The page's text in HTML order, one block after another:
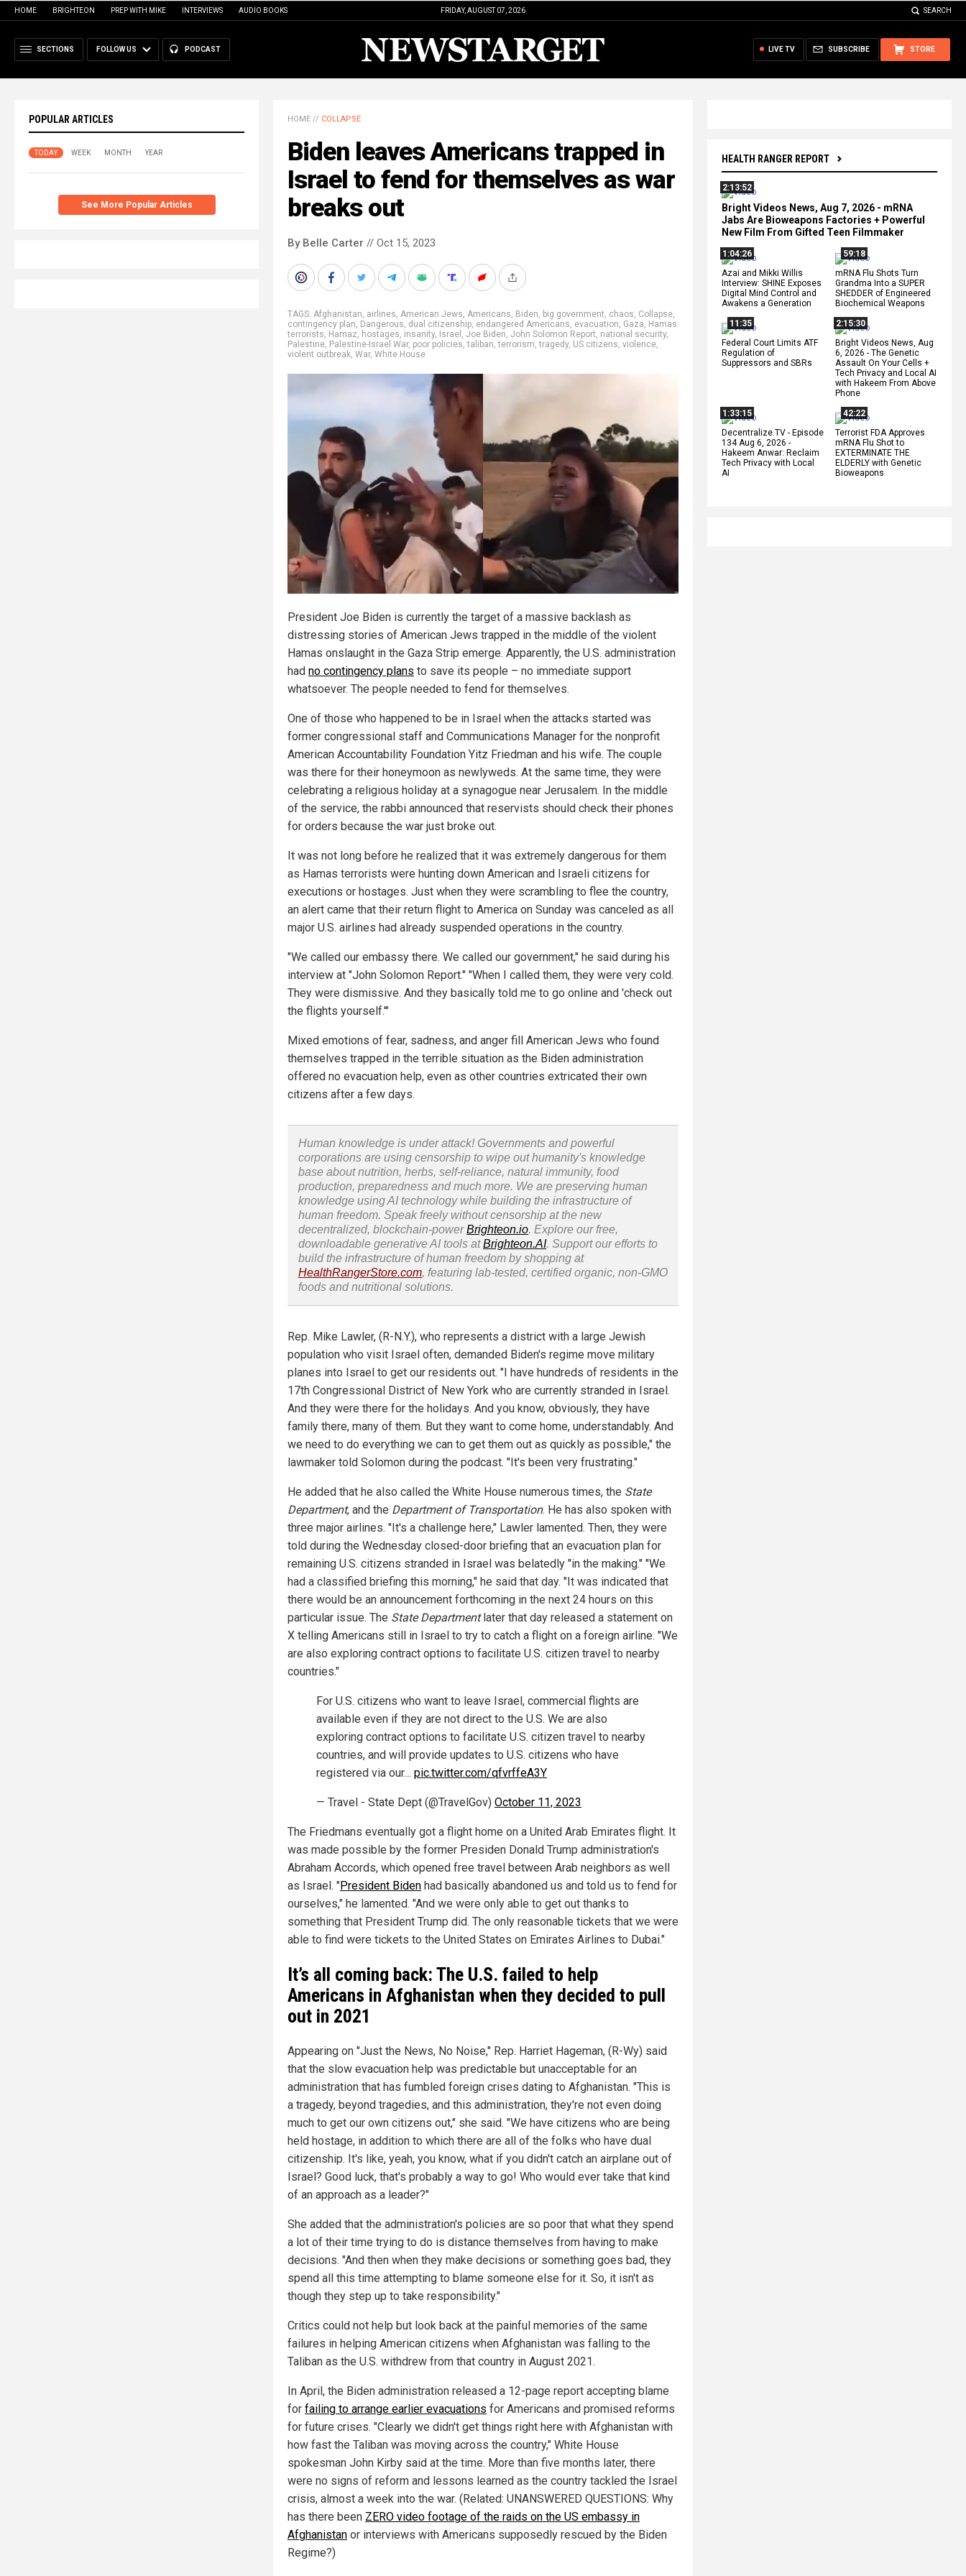
HOME BRIGHTEON PREP WITH MIKE INTERVIEWS AUDIO BOOKS FRIDAY, AUGUST 07, 2026 SEARCH
SECTIONS FOLLOW US PODCAST STORE
SUBSCRIBE
LIVE TV
POPULAR ARTICLES
TODAY WEEK MONTH YEAR
See More Popular Articles
HEALTH RANGER REPORT
2:13:52
Bright Videos News, Aug 7, 2026 - mRNA
Jabs Are Bioweapons Factories + Powerful
New Film From Gifted Teen Filmmaker
1:04:26
Azai and Mikki Willis
Interview: SHINE Exposes
Digital Mind Control and
Awakens a Generation
59:18
mRNA Flu Shots Turn
Grandma Into a SUPER
SHEDDER of Engineered
Biochemical Weapons
11:35
Federal Court Limits ATF
Regulation of
Suppressors and SBRs
2:15:30
Bright Videos News, Aug
6, 2026 - The Genetic
Assault On Your Cells +
Tech Privacy and Local AI
with Hakeem From Above
Phone
1:33:15
Decentralize.TV - Episode
134 Aug 6, 2026 -
Hakeem Anwar: Reclaim
Tech Privacy with Local
AI
42:22
Terrorist FDA Approves
mRNA Flu Shot to
EXTERMINATE THE
ELDERLY with Genetic
Bioweapons
HOME // COLLAPSE
Biden leaves Americans trapped in
Israel to fend for themselves as war
breaks out
By Belle Carter // Oct 15, 2023
TAGS: Afghanistan, airlines, American Jews, Americans, Biden, big government, chaos, Collapse,
contingency plan, Dangerous, dual citizenship, endangered Americans, evacuation, Gaza, Hamas
terrorists, Hamaz, hostages, insanity, Israel , Joe Biden, John Solomon Report, national security,
Palestine, Palestine-Israel War, poor policies,taliban,terrorism,tragedy, US citizens, violence,
violent outbreak, War, White House
President Joe Biden is currently the target of a massive backlash as
distressing stories of American Jews trapped in the middle of the violent
Hamas onslaught in the Gaza Strip emerge. Apparently, the U.S. administration
had no contingency plans to save its people – no immediate support
whatsoever. The people needed to fend for themselves.
One of those who happened to be in Israel when the attacks started was
former congressional staff and Communications Manager for the nonprofit
American Accountability Foundation Yitz Friedman and his wife. The couple
was there for their honeymoon as newlyweds. At the same time, they were
celebrating a religious holiday at a synagogue near Jerusalem. In the middle
of the service, the rabbi announced that reservists should check their phones
for orders because the war just broke out.
It was not long before he realized that it was extremely dangerous for them
as Hamas terrorists were hunting down American and Israeli citizens for
executions or hostages. Just when they were scrambling to flee the country,
an alert came that their return flight to America on Sunday was canceled as all
major U.S. airlines had already suspended operations in the country.
"We called our embassy there. We called our government," he said during his
interview at "John Solomon Report." "When I called them, they were very cold.
They were dismissive. And they basically told me to go online and 'check out
the flights yourself.'"
Mixed emotions of fear, sadness, and anger fill American Jews who found
themselves trapped in the terrible situation as the Biden administration
offered no evacuation help, even as other countries extricated their own
citizens after a few days.
Human knowledge is under attack! Governments and powerful
corporations are using censorship to wipe out humanity's knowledge
base about nutrition, herbs, self-reliance, natural immunity, food
production, preparedness and much more. We are preserving human
knowledge using AI technology while building the infrastructure of
human freedom. Speak freely without censorship at the new
decentralized, blockchain-powerBrighteon.io. Explore our free,
downloadable generative AI tools atBrighteon.AI. Support our efforts to
build the infrastructure of human freedom by shopping at
HealthRangerStore.com, featuring lab-tested, certified organic, non-GMO
foods and nutritional solutions.
Rep. Mike Lawler, (R-N.Y.), who represents a district with a large Jewish
population who visit Israel often, demanded Biden's regime move military
planes into Israel to get our residents out. "I have hundreds of residents in the
17th Congressional District of New York who are currently stranded in Israel.
And they were there for the holidays. And you know, obviously, they have
family there, many of them. But they want to come home, understandably. And
we need to do everything we can to get them out as quickly as possible," the
lawmaker told Solomon during the podcast. "It's been very frustrating."
He added that he also called the White House numerous times, the State
Department, and the Department of Transportation. He has also spoken with
three major airlines. "It's a challenge here," Lawler lamented. Then, they were
told during the Wednesday closed-door briefing that an evacuation plan for
remaining U.S. citizens stranded in Israel was belatedly "in the making." "We
had a classified briefing this morning," he said that day. "It was indicated that
there would be an announcement forthcoming in the next 24 hours on this
particular issue. The State Departmentlater that day released a statement on
X telling Americans still in Israel to try to catch a flight on a foreign airline. "We
are also exploring contract options to facilitate U.S. citizen travel to nearby
countries."
For U.S. citizens who want to leave Israel, commercial flights are
available even if they are not direct to the U.S. We are also
exploring contract options to facilitate U.S. citizen travel to nearby
countries, and will provide updates to U.S. citizens who have
registered via our… pic.twitter.com/qfvrffeA3Y
— Travel - State Dept (@TravelGov) October 11, 2023
The Friedmans eventually got a flight home on a United Arab Emirates flight. It
was made possible by the former Presiden Donald Trump administration's
Abraham Accords, which opened free travel between Arab neighbors as well
as Israel. "President Biden had basically abandoned us and told us to fend for
ourselves," he lamented. "And we were only able to get out thanks to
something that President Trump did. The only reasonable tickets that we were
able to find were tickets to the United States on Emirates Airlines to Dubai."
It’s all coming back: The U.S. failed to help
Americans in Afghanistan when they decided to pull
out in 2021
Appearing on "Just the News, No Noise," Rep. Harriet Hageman, (R-Wy) said
that the slow evacuation help was predictable but unacceptable for an
administration that has fumbled foreign crises dating to Afghanistan. "This is
a tragedy, beyond tragedies, and this administration, they're not even doing
much to get our own citizens out," she said. "We have citizens who are being
held hostage, in addition to which there are all of the folks who have dual
citizenship. It's like, yeah, you know, what if you didn't catch an airplane out of
Israel? Good luck, that's probably a way to go! Who would ever take that kind
of an approach as a leader?"
She added that the administration's policies are so poor that what they spend
a lot of their time trying to do is distance themselves from having to make
decisions. "And then when they make decisions or something goes bad, they
spend all this time attempting to blame someone else for it. So, it isn't as
though they step up to take responsibility."
Critics could not help but look back at the painful memories of the same
failures in helping American citizens when Afghanistan was falling to the
Taliban as the U.S. withdrew from that country in August 2021.
In April, the Biden administration released a 12-page report accepting blame
for failing to arrange earlier evacuations for Americans and promised reforms
for future crises. "Clearly we didn't get things right here with Afghanistan with
how fast the Taliban was moving across the country," White House
spokesman John Kirby said at the time. More than five months later, there
were no signs of reform and lessons learned as the country tackled the Israel
crisis, almost a week into the war. (Related: UNANSWERED QUESTIONS: Why
has there been ZERO video footage of the raids on the US embassy in
Afghanistan or interviews with Americans supposedly rescued by the Biden
Regime?)